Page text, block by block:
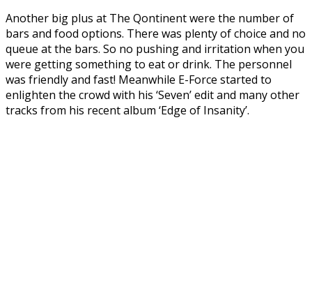
Another big plus at The Qontinent were the number of
bars and food options. There was plenty of choice and no
queue at the bars. So no pushing and irritation when you
were getting something to eat or drink. The personnel
was friendly and fast! Meanwhile E-Force started to
enlighten the crowd with his ‘Seven’ edit and many other
tracks from his recent album ‘Edge of Insanity’.